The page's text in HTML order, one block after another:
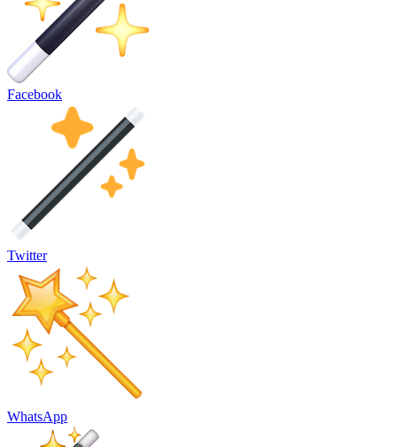
Facebook
Twitter
WhatsApp